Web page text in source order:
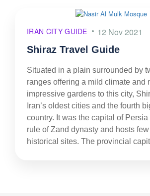
IRAN CITY GUIDE 12 Nov 2021
Shiraz Travel Guide
Situated in a plain surrounded by
ranges offering a mild climate and
impressive gardens to this city,
Iran’s oldest cities and the fourth
country. It was the capital of
rule of Zand dynasty and hosts
historical sites. The provincial